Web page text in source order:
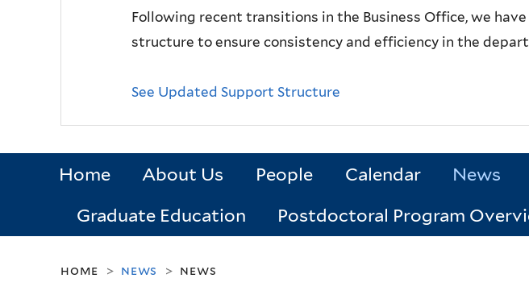
Following recent transitions in the Business Office, we
structure to ensure consistency and efficiency in the
See Updated Support Structure
Home About Us People Calendar News
Graduate Education
Postdoctoral Program
home > news > news